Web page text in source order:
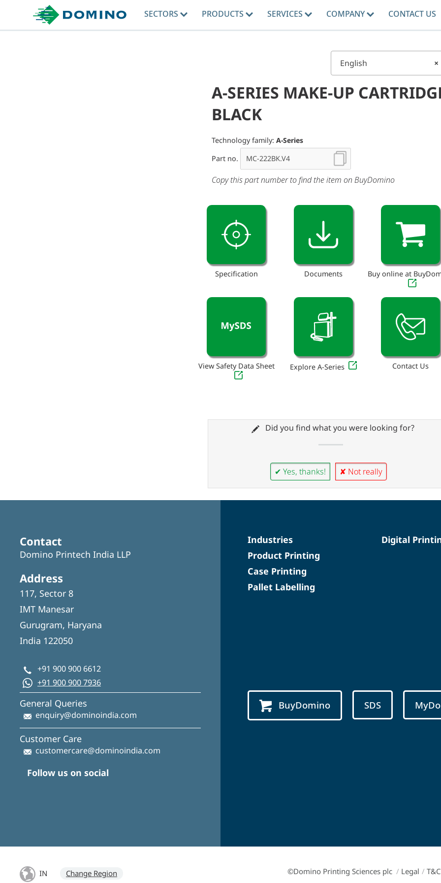
SECTORS PRODUCTS SERVICES COMPANY CONTACT US
×
English
A-SERIES MAKE-UP
BLACK
Technology family: A-Series
Part no.
Copy this part number to find the item on BuyDomino
Specification Documents Buy online at
View Safety Data Sheet Explore A-Series Contact Us
Did you find what you were looking for?
✔ Yes, thanks! ✘ Not really
Contact
Domino Printech India LLP
Address
117, Sector 8
IMT Manesar
Gurugram, Haryana
India 122050
+91 900 900 6612
+91 900 900 7936
General Queries
enquiry@dominoindia.com
Customer Care
customercare@dominoindia.com
Follow us on social
Industries
Product Printing
Case Printing
Pallet Labelling
Digital
BuyDomino SDS
IN Change Region ©Domino Printing Sciences plc / Legal / T&C